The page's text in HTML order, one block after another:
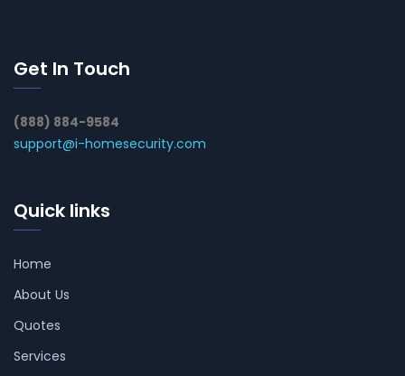
Get In Touch
(888) 884-9584
support@i-homesecurity.com
Quick links
Home
About Us
Quotes
Services